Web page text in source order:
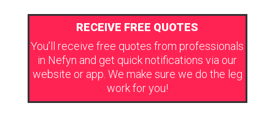
RECEIVE FREE QUOTES
You’ll receive free quotes from professionals
in Nefyn and get quick notifications via our
website or app. We make sure we do the leg
work for you!